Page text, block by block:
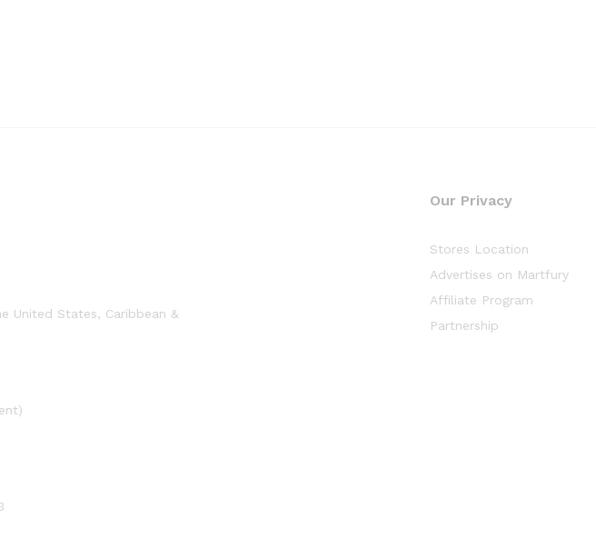
United States, Caribbean &
Our Privacy
Stores Location
Advertises on Martfury
Affiliate Program
Partnership